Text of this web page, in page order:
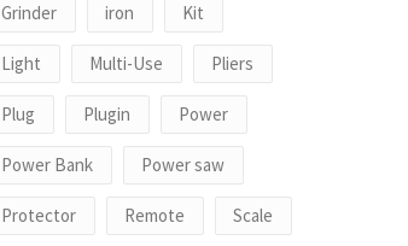
Grinder iron Kit
Light Multi-Use Pliers
Plug Plugin Power
Power Bank Power saw
Protector Remote Scale